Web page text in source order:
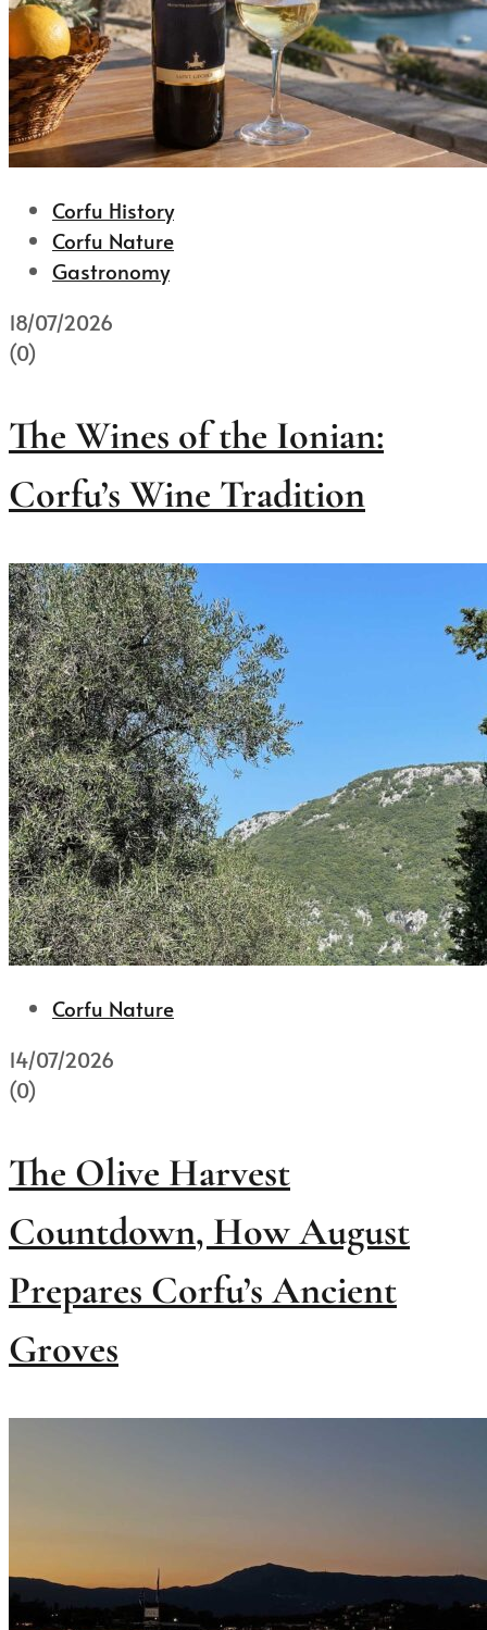
Corfu History
Corfu Nature
Gastronomy
18/07/2026
(0)
The Wines of the Ionian:
Corfu’s Wine Tradition
Corfu Nature
14/07/2026
(0)
The Olive Harvest
Countdown, How August
Prepares Corfu’s Ancient
Groves